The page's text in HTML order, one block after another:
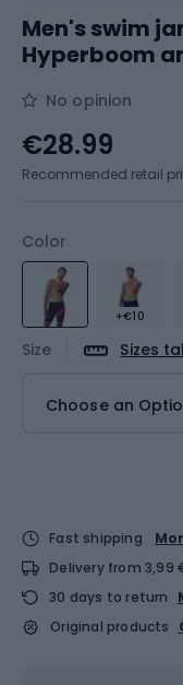
Men's swim
Hyperboom
No opinion
Color
+€10
Size Sizes
Choose an
€28.99
Recommended retail
Fast shipping
Delivery from 3,99
30 days to return
Original products